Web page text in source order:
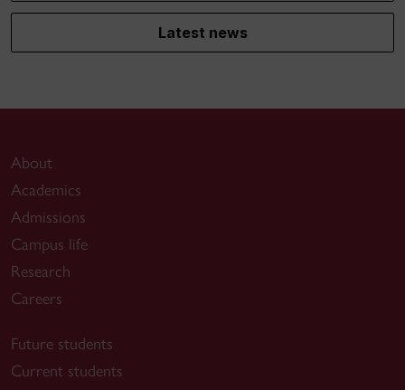
Latest news
About
Academics
Admissions
Campus life
Research
Careers
Future students
Current students